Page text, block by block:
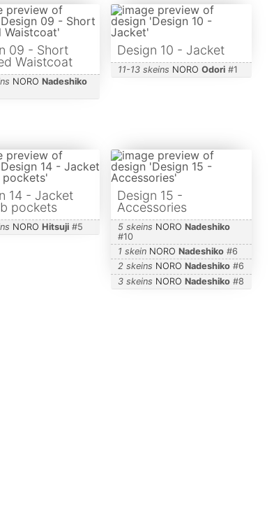
09 - Short
Waistcoat
NORO Nadeshiko
Design 10 - Jacket
11-13 skeins NORO Odori#1
14 - Jacket
pockets
NORO Hitsuji #5
Design 15 -
Accessories
5 skeins NORO Nadeshiko
#10
1 skein NORO Nadeshiko#6
2 skeins NORO Nadeshiko#6
3 skeins NORO Nadeshiko#8